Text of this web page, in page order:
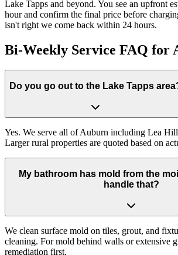
Lake Tapps and beyond. You see an upfront
hour and confirm the final price before
isn't right we come back within 24 hours.
Bi-Weekly Service FAQ for
Do you go out to the Lake Tapps
Yes. We serve all of Auburn including Lea
Larger rural properties are quoted based on
My bathroom has mold from the
handle that?
We clean surface mold on tiles, grout, and
cleaning. For mold behind walls or extensive
remediation first.